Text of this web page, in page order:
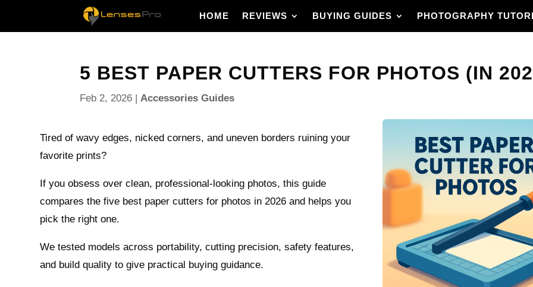
HOME REVIEWS BUYING GUIDES PHOTOGRAPHY
5 BEST PAPER CUTTERS FOR PHOTOS (IN
Feb 2, 2026 |Accessories Guides
Tired of wavy edges, nicked corners, and uneven borders ruining your
favorite prints?
If you obsess over clean, professional-looking photos, this guide
compares the five best paper cutters for photos in 2026 and helps you
pick the right one.
We tested models across portability, cutting precision, safety features,
and build quality to give practical buying guidance.